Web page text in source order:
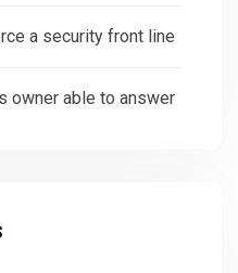
a security front line
owner able to answer